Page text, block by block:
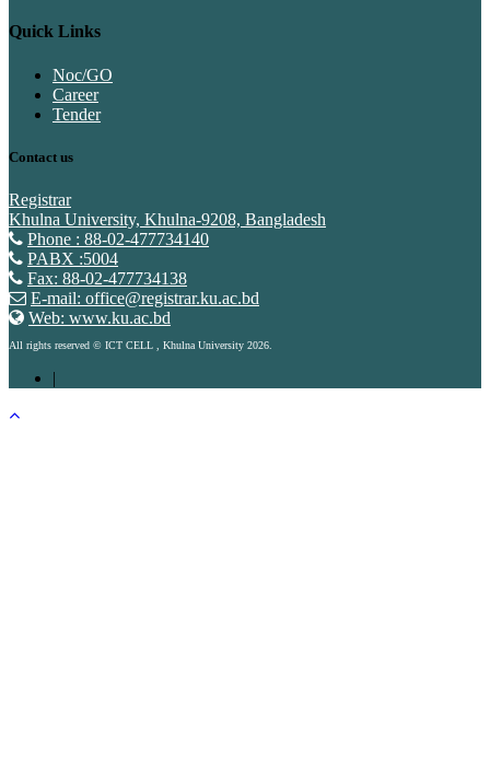
Quick Links
Noc/GO
Career
Tender
Contact us
Registrar
Khulna University, Khulna-9208, Bangladesh
Phone : 88-02-477734140
PABX :5004
Fax: 88-02-477734138
E-mail: office@registrar.ku.ac.bd
Web: www.ku.ac.bd
All rights reserved © ICT CELL , Khulna University 2026.
|